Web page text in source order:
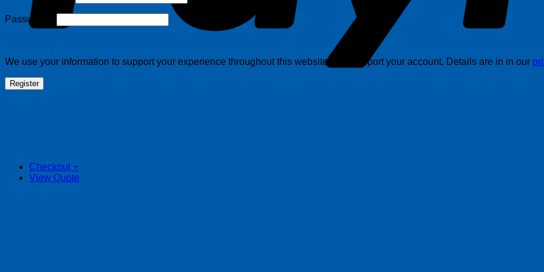
Checkout +
View Quote
Password
We use your information to support your experience throughout this website, and support your account. Details are in in our
Register